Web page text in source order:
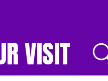
VISIT